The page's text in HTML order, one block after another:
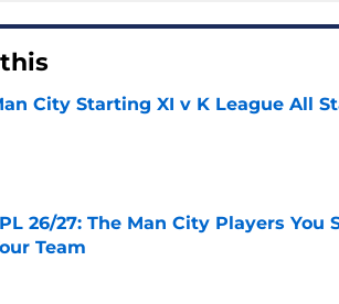
City Starting XI v K League All
by on Invalid Date
26/27: The Man City Players
Team
by on Invalid Date